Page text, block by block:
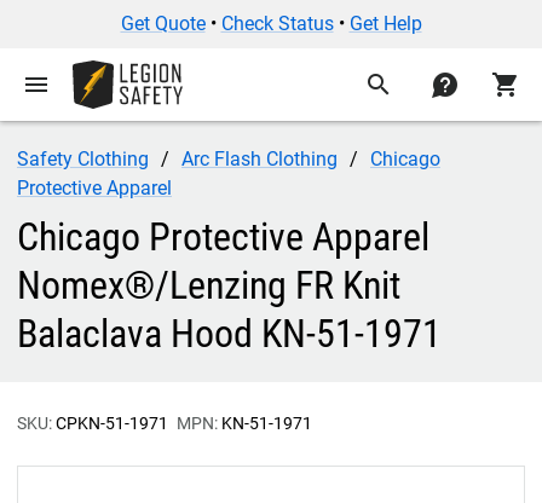
Get Quote• Check Status• Get Help
menu search contact shopping_cart
Safety Clothing Arc Flash Clothing
Chicago
Protective Apparel
Chicago Protective Apparel
Nomex®/Lenzing FR Knit
Balaclava Hood KN-51-1971
SKU:CPKN-51-1971 MPN: KN-51-1971